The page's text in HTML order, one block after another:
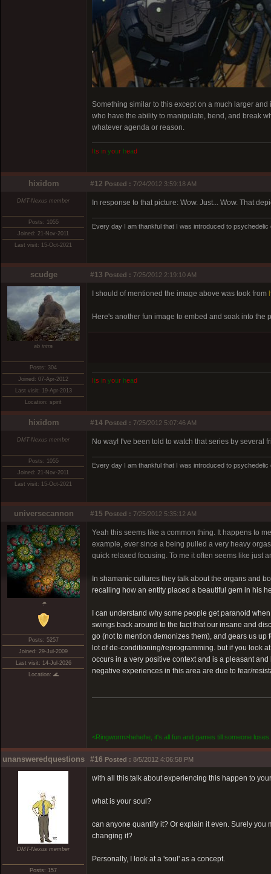
Something similar to this except on a much larger
who have the ability to manipulate, bend, and break
whatever agenda or reason.
Its in your head
hixidom #12 Posted : 7/24/2012 3:59:18 AM
DMT-Nexus member
Posts: 1055
Joined: 21-Nov-2011
Last visit: 15-Oct-2021
In response to that picture: Wow. Just... Wow. That
Every day I am thankful that I was introduced to psychedelic
scudge #13 Posted : 7/25/2012 2:19:10 AM
ab intra
Posts: 304
Joined: 07-Apr-2012
Last visit: 19-Apr-2013
Location: spirit
I should of mentioned the image above was took from
Here's another fun image to embed and soak into the
Its in your head
hixidom #14 Posted : 7/25/2012 5:07:46 AM
DMT-Nexus member
Posts: 1055
Joined: 21-Nov-2011
Last visit: 15-Oct-2021
No way! I've been told to watch that series by several
Every day I am thankful that I was introduced to psychedelic
universecannon #15 Posted : 7/25/2012 5:35:12 AM
☂
Posts: 5257
Joined: 29-Jul-2009
Last visit: 14-Jul-2026
Location: 🌊
Yeah this seems like a common thing. It happens to
example, ever since a being pulled a very heavy
quick relaxed focusing. To me it often seems like just
In shamanic cultures they talk about the organs and
recalling how an entity placed a beautiful gem in his
I can understand why some people get paranoid
swings back around to the fact that our insane and
go (not to mention demonizes them), and gears us
lot of de-conditioning/reprogramming. but if you look
occurs in a very positive context and is a pleasant
negative experiences in this area are due to fear/
<Ringworm>hehehe, it's all fun and games till someone loses
unansweredquestions #16 Posted : 8/5/2012 4:06:58 PM
DMT-Nexus member
Posts: 157
with all this talk about experiencing this happen to
what is your soul?
can anyone quantify it? Or explain it even. Surely you
changing it?
Personally, I look at a 'soul' as a concept.